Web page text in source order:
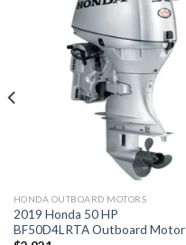
Add to
wishlist
HONDA OUTBOARD MOTORS
2019 Honda 50 HP
BF50D4LRTA Outboard Motor